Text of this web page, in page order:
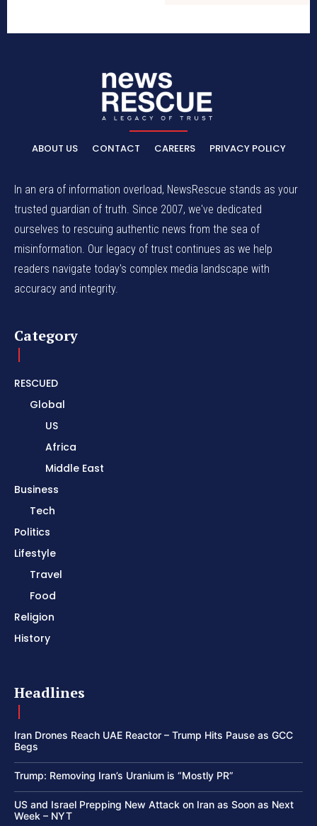
ABOUT US CONTACT CAREERS PRIVACY POLICY
In an era of information overload, NewsRescue stands as your
trusted guardian of truth. Since 2007, we've dedicated
ourselves to rescuing authentic news from the sea of
misinformation. Our legacy of trust continues as we help
readers navigate today's complex media landscape with
accuracy and integrity.
Category
RESCUED
Global
US
Africa
Middle East
Business
Tech
Politics
Lifestyle
Travel
Food
Religion
History
Headlines
Iran Drones Reach UAE Reactor – Trump Hits Pause as GCC
Begs
Trump: Removing Iran’s Uranium is “Mostly PR”
US and Israel Prepping New Attack on Iran as Soon as Next
Week – NYT